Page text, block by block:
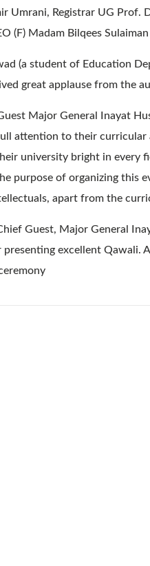
Umrani, Registrar UG Prof.
(F) Madam Bilqees
(a student of Education
great applause from the
Major General Inayat
attention to their
university bright in every
purpose of organizing this
apart from the
Guest, Major General
excellent Qawali.